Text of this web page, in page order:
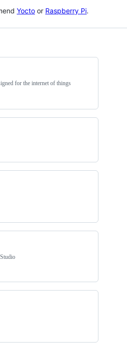
Yocto or Raspberry Pi.
for the internet of things